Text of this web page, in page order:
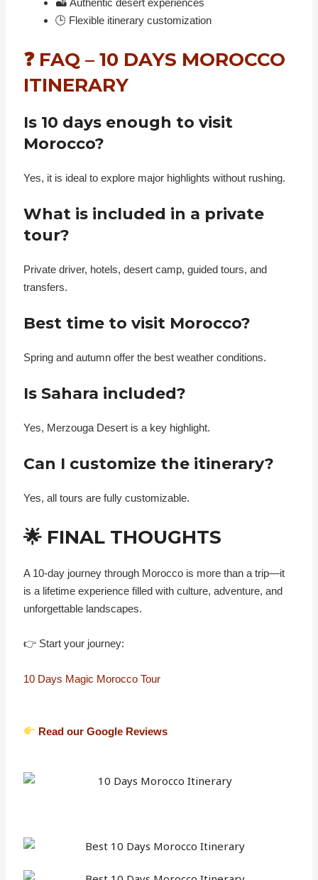
🕒 Flexible itinerary customization
❓ FAQ – 10 DAYS MOROCCO
ITINERARY
Is 10 days enough to visit
Morocco?
Yes, it is ideal to explore major highlights without rushing.
What is included in a private
tour?
Private driver, hotels, desert camp, guided tours, and
transfers.
Best time to visit Morocco?
Spring and autumn offer the best weather conditions.
Is Sahara included?
Yes, Merzouga Desert is a key highlight.
Can I customize the itinerary?
Yes, all tours are fully customizable.
🌟 FINAL THOUGHTS
A 10-day journey through Morocco is more than a trip—it
is a lifetime experience filled with culture, adventure, and
unforgettable landscapes.
👉 Start your journey:
10 Days Magic Morocco Tour
Read our Google Reviews